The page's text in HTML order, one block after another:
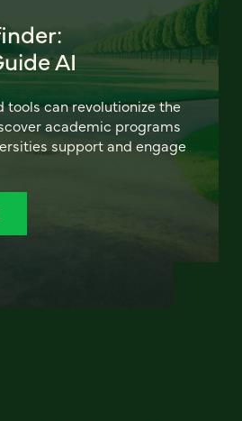
AI
tools can revolutionize the
academic programs
support and engage